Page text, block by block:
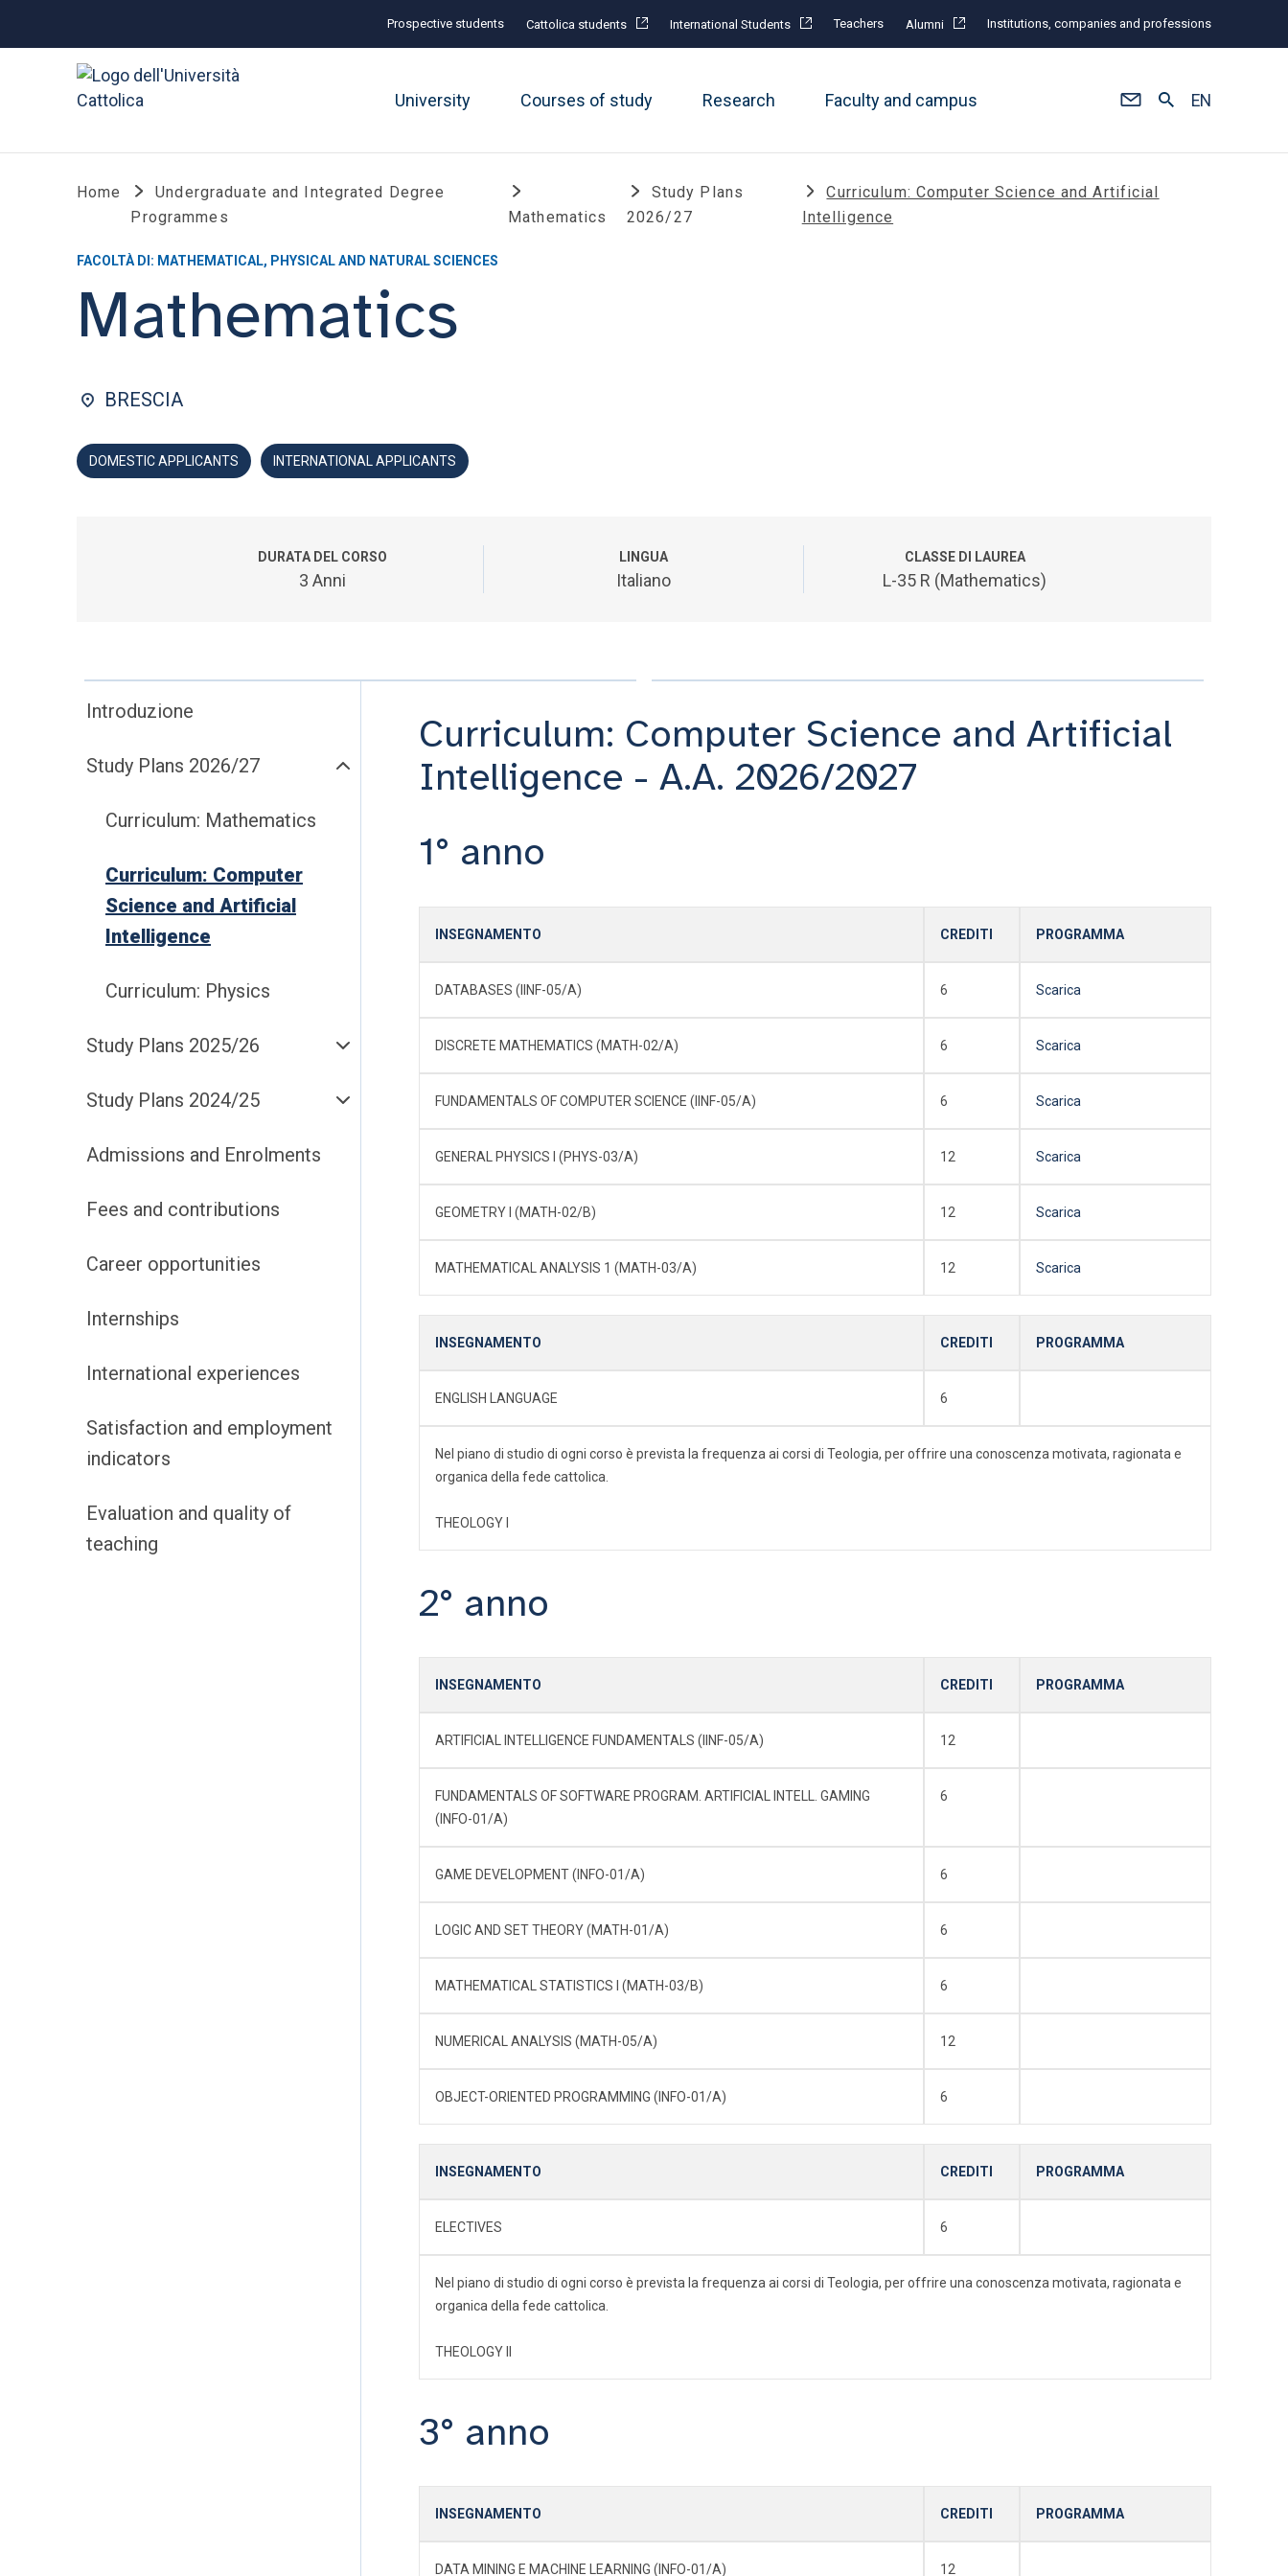
Prospective students Cattolica students International Students Teachers Alumni Institutions, companies and professions
University Courses of study Research Faculty and campus EN
Home
Undergraduate and Integrated Degree
Programmes
Mathematics
Study Plans
2026/27
Curriculum: Computer Science and Artificial
Intelligence
FACOLTÀ DI: MATHEMATICAL, PHYSICAL AND NATURAL SCIENCES
Mathematics
BRESCIA
DOMESTIC APPLICANTS INTERNATIONAL APPLICANTS
DURATA DEL CORSO
3 Anni
LINGUA
Italiano
CLASSE DI LAUREA
L-35 R (Mathematics)
Introduzione
Study Plans 2026/27
Curriculum: Mathematics
Curriculum: Computer
Science and Artificial
Intelligence
Curriculum: Physics
Study Plans 2025/26
Study Plans 2024/25
Admissions and Enrolments
Fees and contributions
Career opportunities
Internships
International experiences
Satisfaction and employment
indicators
Evaluation and quality of
teaching
Curriculum: Computer Science and Artificial
Intelligence - A.A. 2026/2027
1° anno
INSEGNAMENTO CREDITI PROGRAMMA
DATABASES (IINF-05/A) 6 Scarica
DISCRETE MATHEMATICS (MATH-02/A) 6 Scarica
FUNDAMENTALS OF COMPUTER SCIENCE (IINF-05/A) 6 Scarica
GENERAL PHYSICS I (PHYS-03/A) 12 Scarica
GEOMETRY I (MATH-02/B) 12 Scarica
MATHEMATICAL ANALYSIS 1 (MATH-03/A) 12 Scarica
INSEGNAMENTO CREDITI PROGRAMMA
ENGLISH LANGUAGE 6
Nel piano di studio di ogni corso è prevista la frequenza ai corsi di Teologia, per offrire una conoscenza motivata, ragionata e
organica della fede cattolica.
THEOLOGY I
2° anno
INSEGNAMENTO CREDITI PROGRAMMA
ARTIFICIAL INTELLIGENCE FUNDAMENTALS (IINF-05/A) 12
FUNDAMENTALS OF SOFTWARE PROGRAM. ARTIFICIAL INTELL. GAMING
(INFO-01/A)
6
GAME DEVELOPMENT (INFO-01/A) 6
LOGIC AND SET THEORY (MATH-01/A) 6
MATHEMATICAL STATISTICS I (MATH-03/B) 6
NUMERICAL ANALYSIS (MATH-05/A) 12
OBJECT-ORIENTED PROGRAMMING (INFO-01/A) 6
INSEGNAMENTO CREDITI PROGRAMMA
ELECTIVES 6
Nel piano di studio di ogni corso è prevista la frequenza ai corsi di Teologia, per offrire una conoscenza motivata, ragionata e
organica della fede cattolica.
THEOLOGY II
3° anno
INSEGNAMENTO CREDITI PROGRAMMA
DATA MINING E MACHINE LEARNING (INFO-01/A) 12